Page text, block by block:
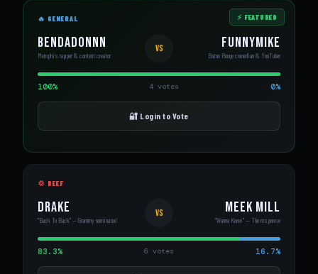
⚡ FEATURED
🔥 GENERAL
BenDaDonnn
Memphis rapper & content creator
VS FunnyMike
Baton Rouge comedian & YouTuber
100% 4 votes 0%
🔐 Login to Vote
💢 BEEF
Drake
"Back To Back" — Grammy nominated
VS Meek Mill
"Wanna Know" — The response
83.3% 6 votes 16.7%